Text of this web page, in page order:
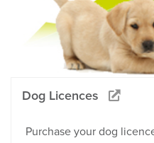
Dog Licences
Purchase your dog